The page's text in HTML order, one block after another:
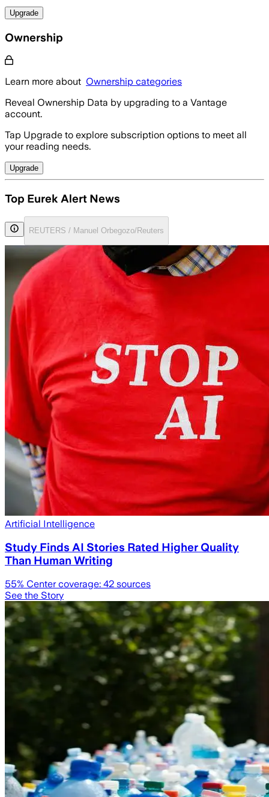
Upgrade
Ownership
Learn more about Ownership categories
Reveal Ownership Data by upgrading to a Vantage
account.
Tap Upgrade to explore subscription options to meet all
your reading needs.
Upgrade
Top Eurek Alert News
REUTERS / Manuel Orbegozo/Reuters
Artificial Intelligence
Study Finds AI Stories Rated Higher Quality
Than Human Writing
55% Center coverage: 42 sources
See the Story